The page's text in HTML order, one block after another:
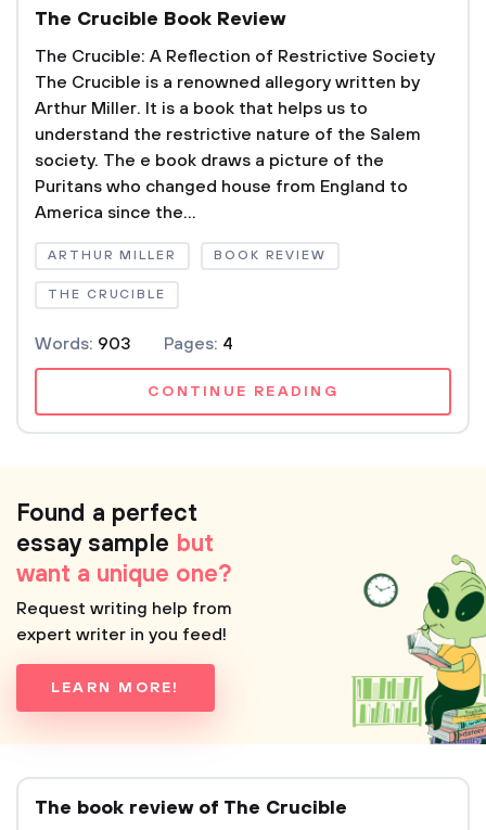
The Crucible Book Review
The Crucible: A Reflection of Restrictive Society
The Crucible is a renowned allegory written by
Arthur Miller. It is a book that helps us to
understand the restrictive nature of the Salem
society. The e book draws a picture of the
Puritans who changed house from England to
America since the...
ARTHUR MILLER BOOK REVIEW
THE CRUCIBLE
Words: 903 Pages: 4
CONTINUE READING
Found a perfect
essay sample but
want a unique one?
Request writing help from
expert writer in you feed!
LEARN MORE!
The book review of The Crucible